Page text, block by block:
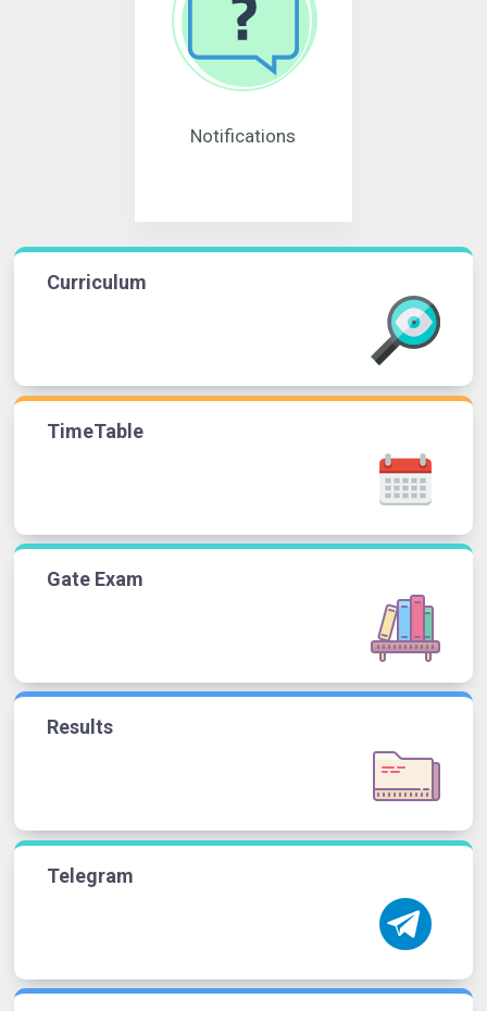
Notifications
Curriculum
TimeTable
Gate Exam
Results
Telegram